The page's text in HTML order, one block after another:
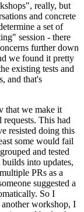
really, but
and concrete
a set of
session - there
further down
we found it pretty
existing tests and
and that's
that we make it
This had
resisted doing this
some would fail
and tested
into updates,
PRs as a
suggested a
So I
workshop, I